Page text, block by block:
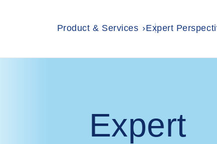
Product & Services Expert
Expert